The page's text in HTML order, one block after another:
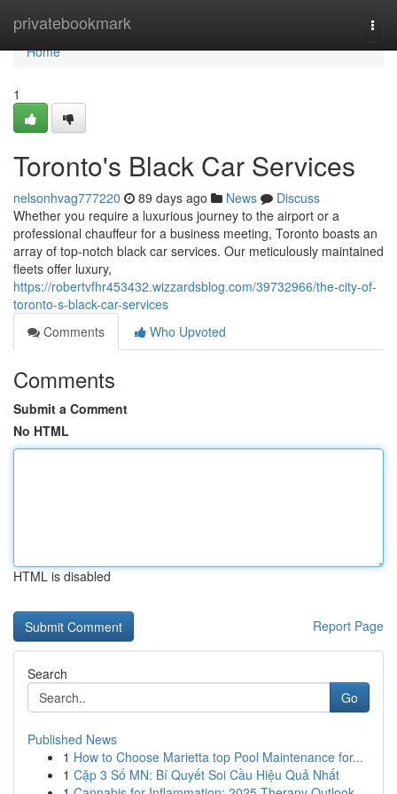
privatebookmark
Home
Home
1
Toronto's Black Car Services
nelsonhvag777220 89 days ago News
Discuss
Whether you require a luxurious journey to the airport or a
professional chauffeur for a business meeting, Toronto boasts an
array of top-notch black car services. Our meticulously maintained
fleets offer luxury,
https://robertvfhr453432.wizzardsblog.com/39732966/the-city-of-
toronto-s-black-car-services
Comments
Who Upvoted
Comments
Submit a Comment
No HTML
HTML is disabled
Report Page
Search
Go
Published News
1 How to Choose Marietta top Pool Maintenance for...
1 Cặp 3 Số MN: Bí Quyết Soi Cầu Hiệu Quả Nhất